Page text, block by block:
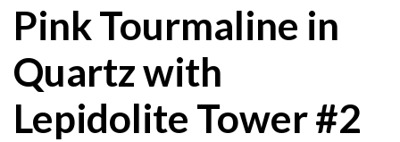
Pink Tourmaline in
Quartz with
Lepidolite Tower #2